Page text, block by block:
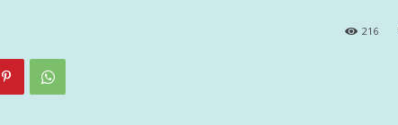
216